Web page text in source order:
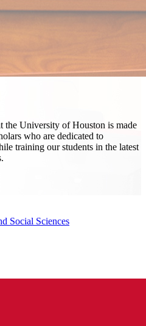
the University of Houston is made
who are dedicated to
training our students in the latest
Social Sciences